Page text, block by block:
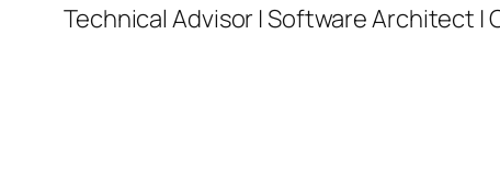
Technical Advisor | Software Architect |